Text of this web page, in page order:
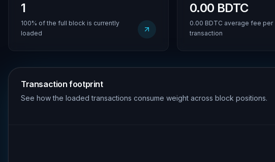
1
100% of the full block is currently
loaded
0.00 BDTC
0.00 BDTC average fee per
transaction
Transaction footprint
See how the loaded transactions consume weight across block positions.